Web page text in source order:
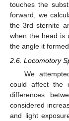
touches the
forward, we
the 3rd sternite
when the head is
the angle it
2.6. Locomotory
We
could affect the
differences
considered
and light